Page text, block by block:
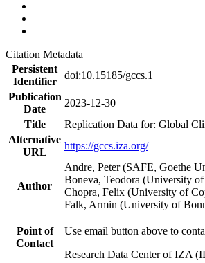
Citation Metadata
Persistent
Identifier
doi:10.15185/gccs.1
Publication
Date
2023-12-30
Title
Replication Data for: Global
Alternative
URL
https://gccs.iza.org/
Author
Andre, Peter (SAFE, Goethe
Boneva, Teodora (University
Chopra, Felix (University of
Falk, Armin (University of
Point of
Contact
Use email button above to
Research Data Center of IZA